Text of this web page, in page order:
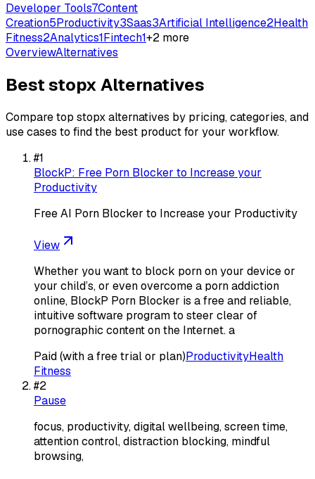
Developer Tools7Content
Creation5Productivity3Saas3Artificial Intelligence2Health
Fitness2Analytics1Fintech1+2 more
OverviewAlternatives
BeststopxAlternatives
Compare top stopxalternatives by pricing, categories, and
use cases to find the best product for your workflow.
#1
BlockP: Free Porn Blocker to Increase your
Productivity
Free AI Porn Blocker to Increase your Productivity
View
Whether you want to block porn on your device or
your child’s, or even overcome a porn addiction
online, BlockP Porn Blocker is a free and reliable,
intuitive software program to steer clear of
pornographic content on the Internet. a
Paid (with a free trial or plan)ProductivityHealth
Fitness
#2
Pause
focus, productivity, digital wellbeing, screen time,
attention control, distraction blocking, mindful
browsing,